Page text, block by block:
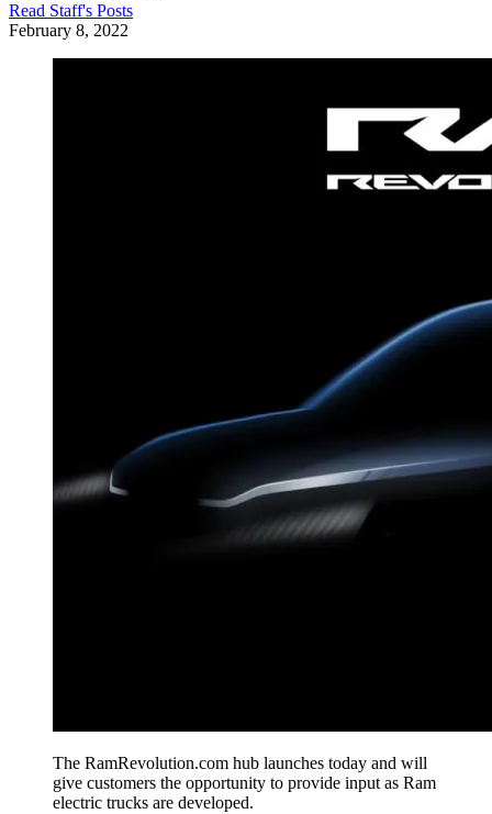
Read Staff's Posts
February 8, 2022
The RamRevolution.com hub launches today and will
give customers the opportunity to provide input as Ram
electric trucks are developed.